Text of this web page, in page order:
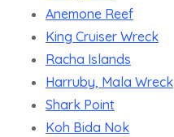
Anemone Reef
King Cruiser Wreck
Racha Islands
Harruby, Mala Wreck
Shark Point
Koh Bida Nok